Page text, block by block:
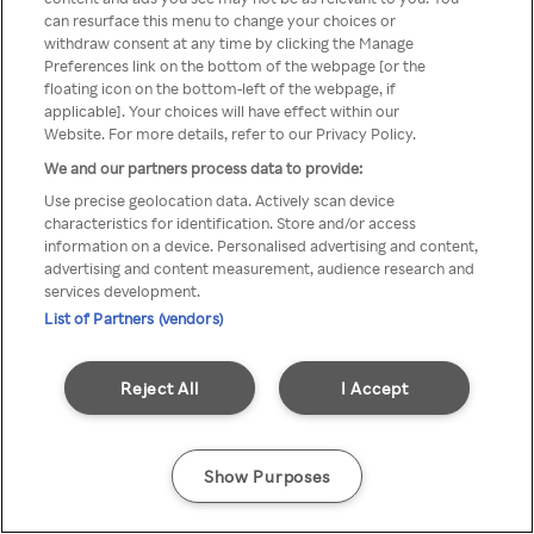
Rakuten TV via een anonieme
VPN/Proxy.
Go back
can resurface this menu to change your choices or
withdraw consent at any time by clicking the Manage
Preferences link on the bottom of the webpage [or the
floating icon on the bottom-left of the webpage, if
applicable]. Your choices will have effect within our
Website. For more details, refer to our Privacy Policy.
We and our partners process data to provide:
Use precise geolocation data. Actively scan device
characteristics for identification. Store and/or access
information on a device. Personalised advertising and content,
advertising and content measurement, audience research and
services development.
List of Partners (vendors)
I Accept
Reject All
Show Purposes